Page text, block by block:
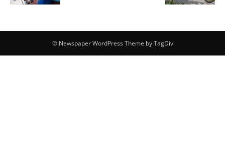
© Newspaper WordPress Theme by TagDiv